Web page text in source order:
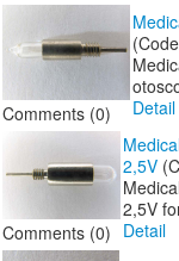
Comments (0)
Detail
Comments (0)
2,5V
2,5V
Detail